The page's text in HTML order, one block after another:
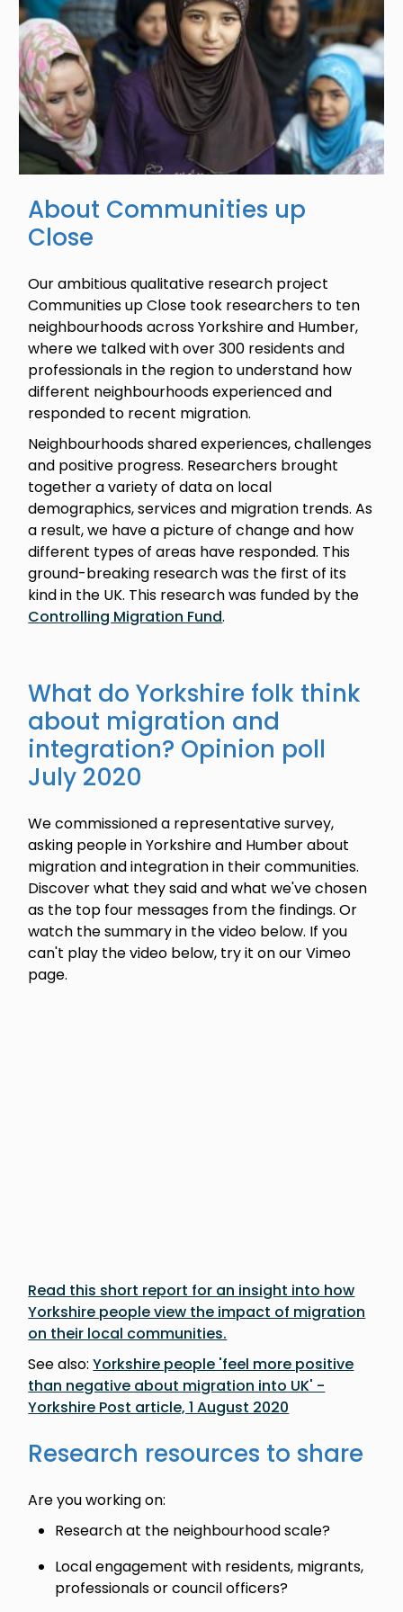
About Communities up
Close
Our ambitious qualitative research project
Communities up Close took researchers to ten
neighbourhoods across Yorkshire and Humber,
where we talked with over 300 residents and
professionals in the region to understand how
different neighbourhoods experienced and
responded to recent migration.
Neighbourhoods shared experiences, challenges
and positive progress. Researchers brought
together a variety of data on local
demographics, services and migration trends. As
a result, we have a picture of change and how
different types of areas have responded. This
ground-breaking research was the first of its
kind in the UK. This research was funded by the
Controlling Migration Fund.
What do Yorkshire folk think
about migration and
integration? Opinion poll
July 2020
We commissioned a representative survey,
asking people in Yorkshire and Humber about
migration and integration in their communities.
Discover what they said and what we've chosen
as the top four messages from the findings. Or
watch the summary in the video below. If you
can't play the video below, try it on our Vimeo
page.
Read this short report for an insight into how
Yorkshire people view the impact of migration
on their local communities.
See also:Yorkshire people 'feel more positive
than negative about migration into UK' -
Yorkshire Post article, 1 August 2020
Research resources to share
Are you working on:
Research at the neighbourhood scale?
Local engagement with residents, migrants,
professionals or council officers?